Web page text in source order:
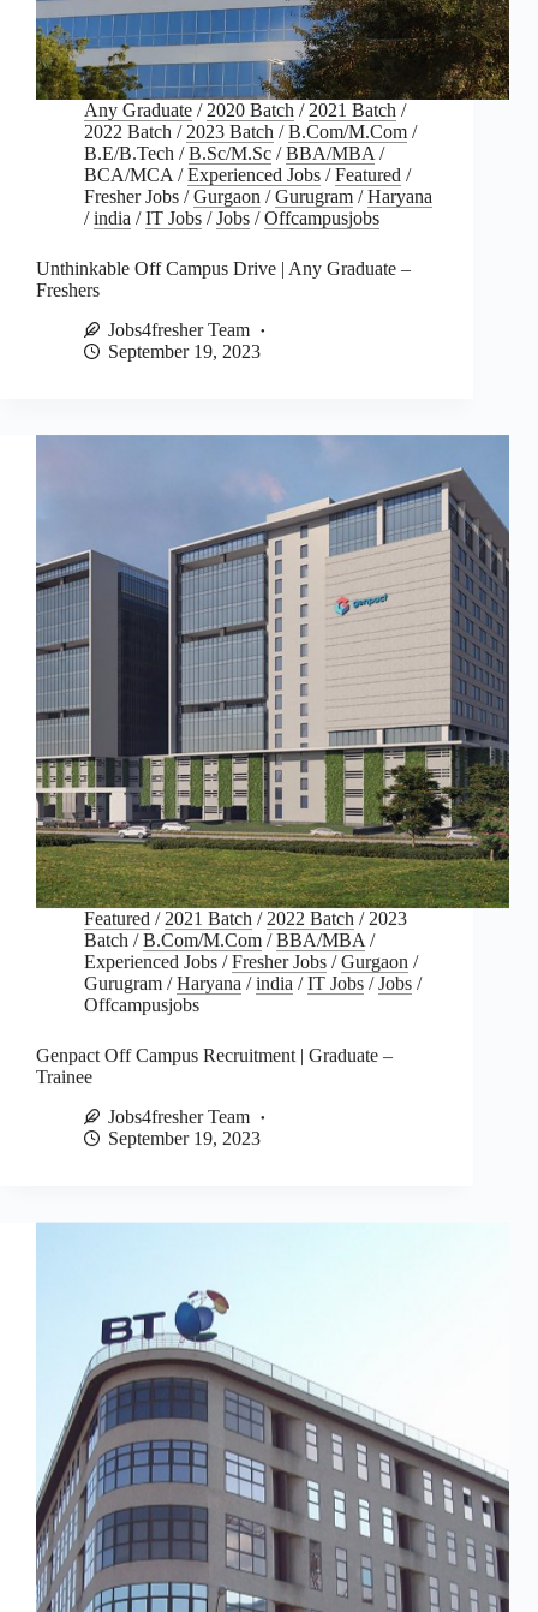
Any Graduate / 2020 Batch / 2021 Batch /
2022 Batch / 2023 Batch /B.Com/M.Com /
B.E/B.Tech /B.Sc/M.Sc /BBA/MBA /
BCA/MCA /Experienced Jobs /Featured /
Fresher Jobs /Gurgaon /Gurugram /Haryana
/india /IT Jobs /Jobs /Offcampusjobs
Unthinkable Off Campus Drive | Any Graduate –
Freshers
Jobs4fresher Team
September 19, 2023
Featured / 2021 Batch / 2022 Batch / 2023
Batch /B.Com/M.Com /BBA/MBA /
Experienced Jobs /Fresher Jobs /Gurgaon /
Gurugram /Haryana /india /IT Jobs /Jobs /
Offcampusjobs
Genpact Off Campus Recruitment | Graduate –
Trainee
Jobs4fresher Team
September 19, 2023